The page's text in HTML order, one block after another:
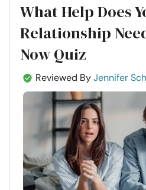
What Help Does
Relationship
Now Quiz
Reviewed ByJennifer